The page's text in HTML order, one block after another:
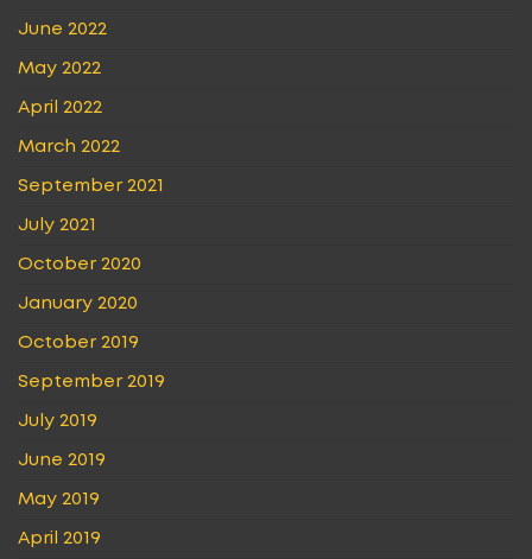
June 2022
May 2022
April 2022
March 2022
September 2021
July 2021
October 2020
January 2020
October 2019
September 2019
July 2019
June 2019
May 2019
April 2019